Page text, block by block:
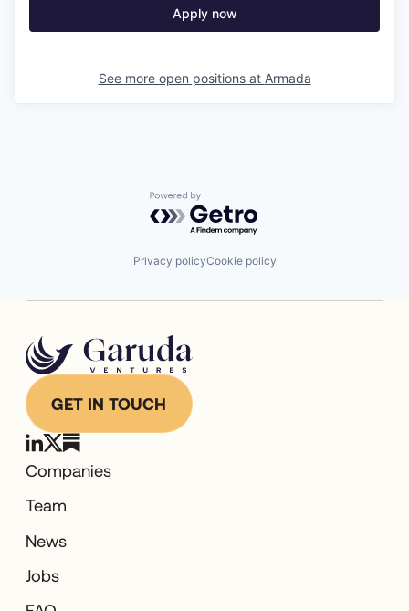
Apply now
See more open positions at Armada
Powered by Getro.com
Privacy policyCookie policy
GET IN TOUCH
Companies
Team
News
Jobs